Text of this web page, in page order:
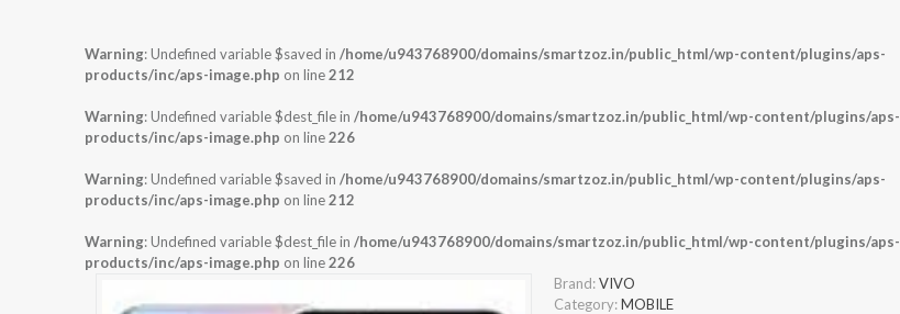
Warning: Undefined variable $saved in /home/u943768900/domains/smartzoz.in/public_html/wp-content/plugins/aps-
products/inc/aps-image.php on line212
Warning: Undefined variable $dest_file in /home/u943768900/domains/smartzoz.in/public_html/wp-content/plugins/aps-
products/inc/aps-image.php on line226
Warning: Undefined variable $saved in /home/u943768900/domains/smartzoz.in/public_html/wp-content/plugins/aps-
products/inc/aps-image.php on line212
Warning: Undefined variable $dest_file in /home/u943768900/domains/smartzoz.in/public_html/wp-content/plugins/aps-
products/inc/aps-image.php on line226
Brand: VIVO
Category: MOBILE